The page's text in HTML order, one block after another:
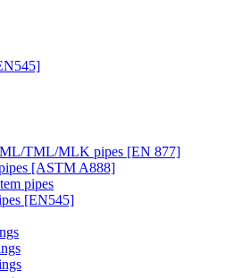
TML/MLK pipes [EN 877]
[ASTM A888]
pipes
[EN545]